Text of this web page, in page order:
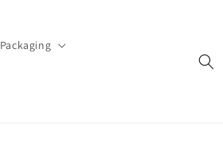
Packaging